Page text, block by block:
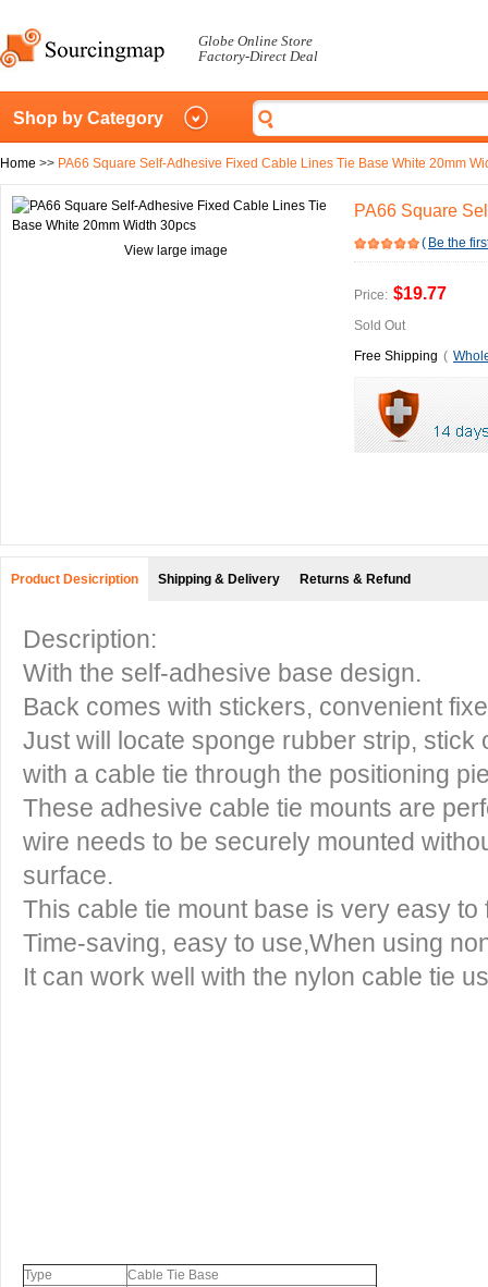
Globe Online Store
Factory-Direct Deal
Shop by Category
Home >> PA66 Square Self-Adhesive Fixed Cable Lines Tie Base White 20mm
View large image
PA66 Square
( Be the
Price: $19.77
Sold Out
Free Shipping (
Product Desicription Shipping & Delivery Returns & Refund
Description:
With the self-adhesive base design.
Back comes with stickers, convenient
Just will locate sponge rubber strip, stick
with a cable tie through the positioning
These adhesive cable tie mounts are
wire needs to be securely mounted
surface.
This cable tie mount base is very easy
Time-saving, easy to use,When using
It can work well with the nylon cable tie
Type
Cable Tie Base